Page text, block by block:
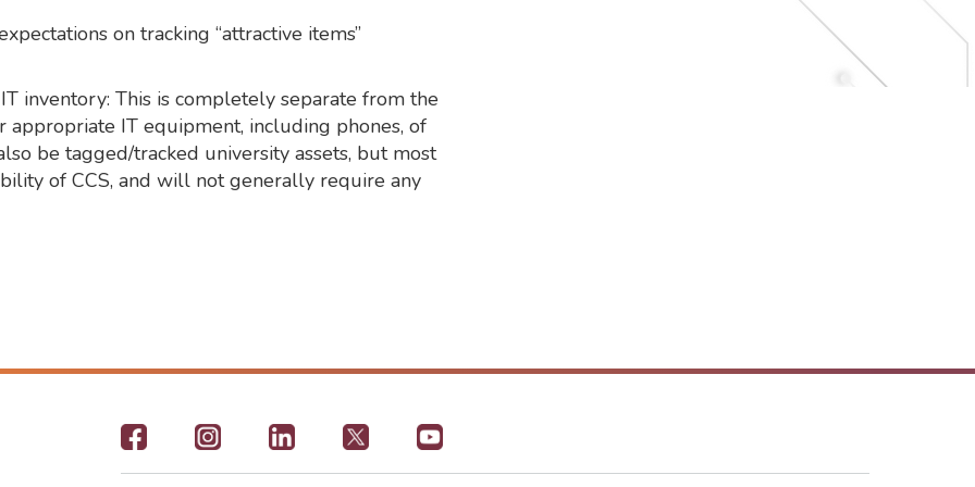
on tracking “attractive items”
inventory: This is completely separate from the
appropriate IT equipment, including phones, of
be tagged/tracked university assets, but most
of CCS, and will not generally require any
Footer